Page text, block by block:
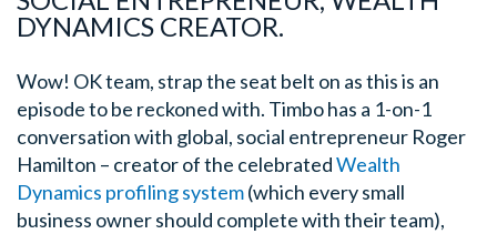
DYNAMICS CREATOR.
Wow! OK team, strap the seat belt on as this is an
episode to be reckoned with. Timbo has a 1-on-1
conversation with global, social entrepreneur Roger
Hamilton – creator of the celebratedWealth
Dynamics profiling system(which every small
business owner should complete with their team),